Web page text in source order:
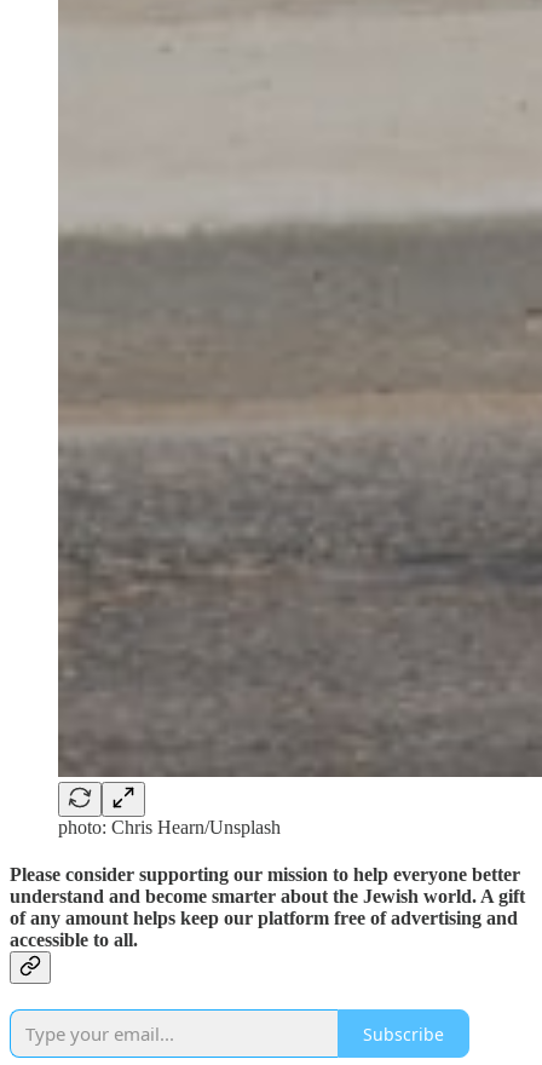
photo: Chris Hearn/Unsplash
Please consider supporting our mission to help everyone better
understand and become smarter about the Jewish world. A gift
of any amount helps keep our platform free of advertising and
accessible to all.
Subscribe